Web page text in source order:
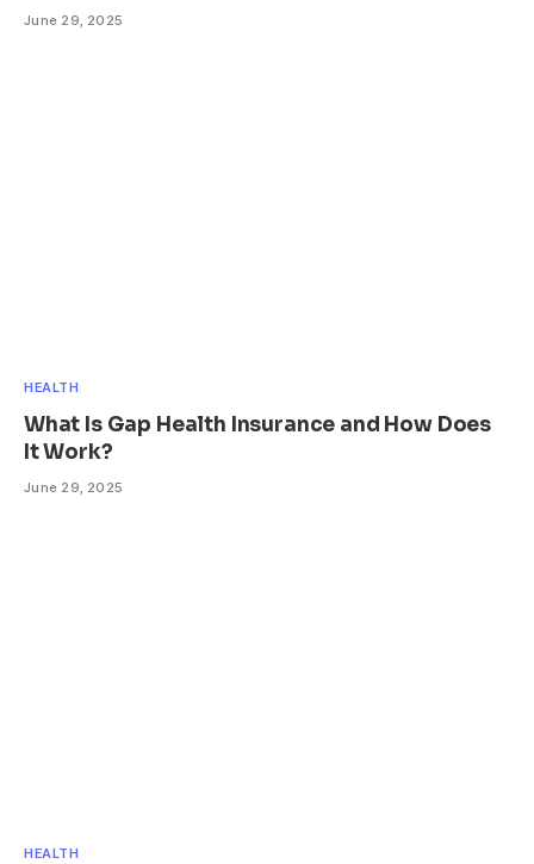
June 29, 2025
HEALTH
What Is Gap Health Insurance and How Does
It Work?
June 29, 2025
HEALTH